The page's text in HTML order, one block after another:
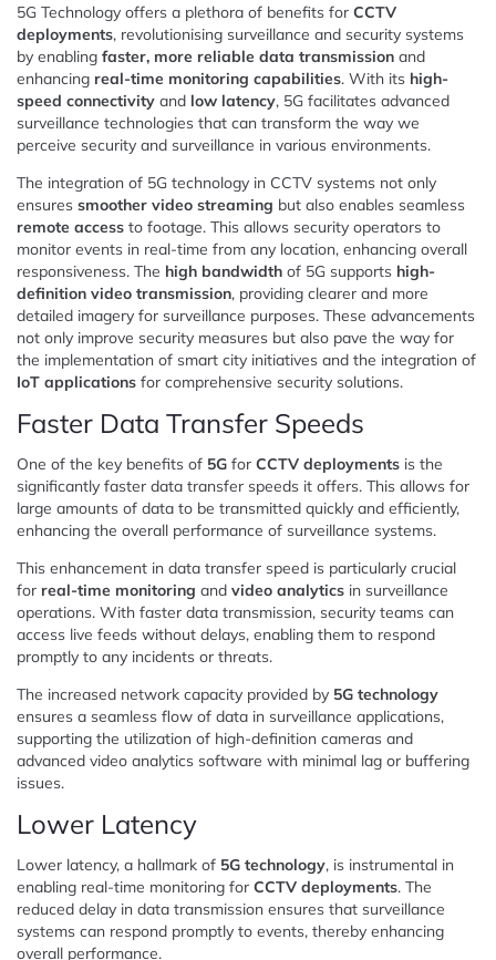
5G Technology offers a plethora of benefits for CCTV
deployments, revolutionising surveillance and security systems
by enabling faster, more reliable data transmission and
enhancing real-time monitoring capabilities. With its high-
speed connectivity and low latency, 5G facilitates advanced
surveillance technologies that can transform the way we
perceive security and surveillance in various environments.
The integration of 5G technology in CCTV systems not only
ensures smoother video streaming but also enables seamless
remote access to footage. This allows security operators to
monitor events in real-time from any location, enhancing overall
responsiveness. The high bandwidth of 5G supports high-
definition video transmission, providing clearer and more
detailed imagery for surveillance purposes. These advancements
not only improve security measures but also pave the way for
the implementation of smart city initiatives and the integration of
IoT applications for comprehensive security solutions.
Faster Data Transfer Speeds
One of the key benefits of 5G for CCTV deployments is the
significantly faster data transfer speeds it offers. This allows for
large amounts of data to be transmitted quickly and efficiently,
enhancing the overall performance of surveillance systems.
This enhancement in data transfer speed is particularly crucial
for real-time monitoring and video analytics in surveillance
operations. With faster data transmission, security teams can
access live feeds without delays, enabling them to respond
promptly to any incidents or threats.
The increased network capacity provided by 5G technology
ensures a seamless flow of data in surveillance applications,
supporting the utilization of high-definition cameras and
advanced video analytics software with minimal lag or buffering
issues.
Lower Latency
Lower latency, a hallmark of 5G technology, is instrumental in
enabling real-time monitoring for CCTV deployments. The
reduced delay in data transmission ensures that surveillance
systems can respond promptly to events, thereby enhancing
overall performance.